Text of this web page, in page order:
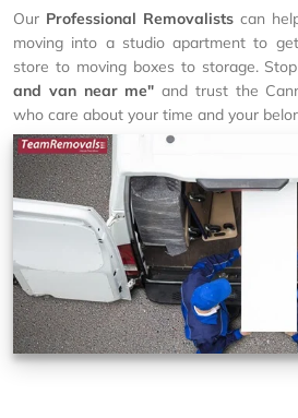
Our Professional Removalists can
moving into a studio apartment to
store to moving boxes to storage.
and van near me" and trust the
who care about your time and your